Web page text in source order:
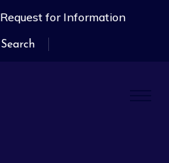
Request for Information
Search